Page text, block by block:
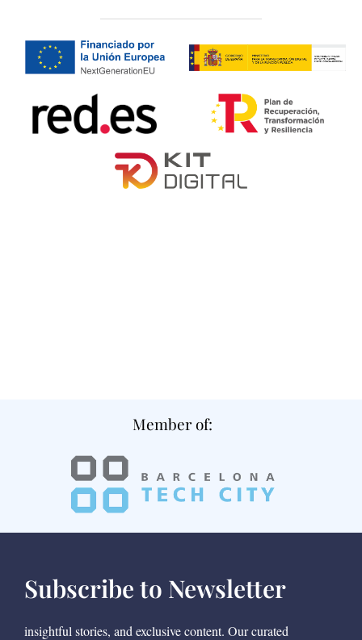
Member of:
Subscribe to Newsletter
insightful stories, and exclusive content. Our curated